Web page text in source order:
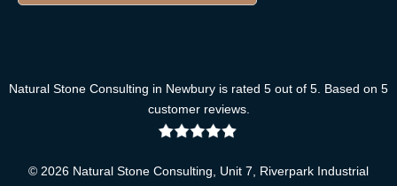
Natural Stone Consulting in Newbury is rated 5 out of 5 . Based on 5
customer reviews.
© 2026 Natural Stone Consulting, Unit 7, Riverpark Industrial